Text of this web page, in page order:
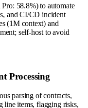
58.8%) to automate
and CI/CD incident
(1M context) and
self-host to avoid
Processing
parsing of contracts,
items, flagging risks,